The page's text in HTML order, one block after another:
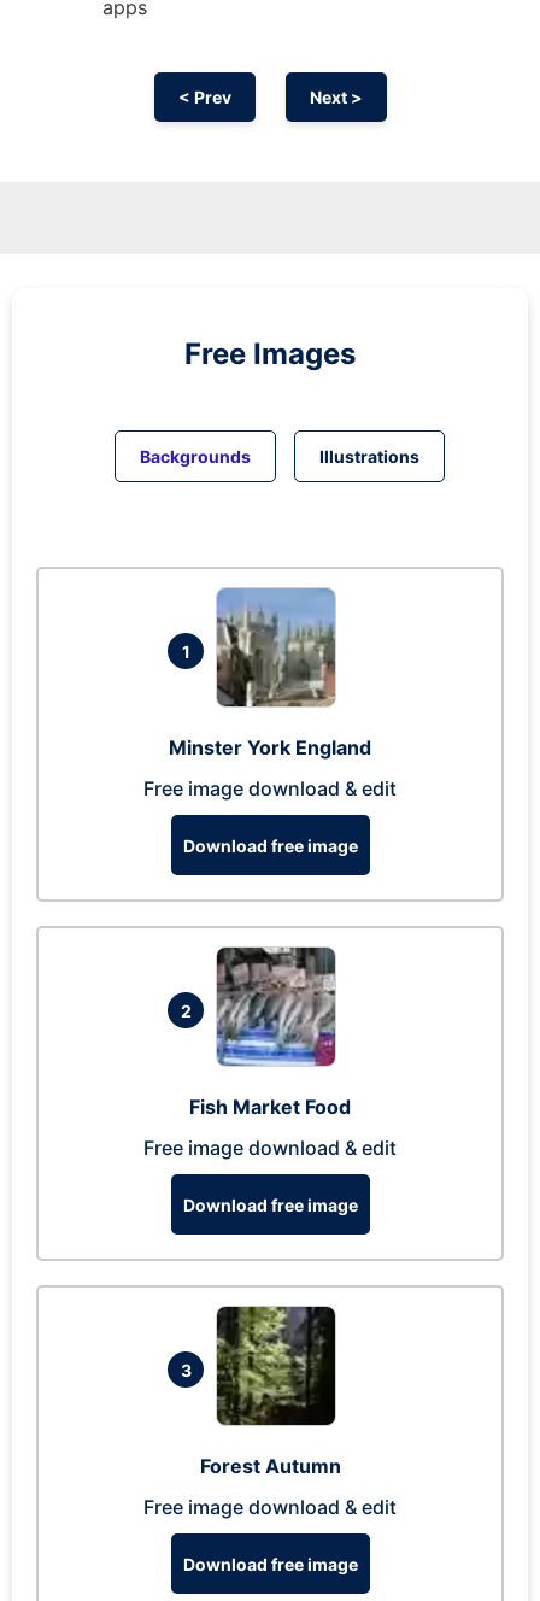
apps
< Prev Next >
Free Images
Backgrounds Illustrations
1
Minster York England
Free image download & edit
Download free image
2
Fish Market Food
Free image download & edit
Download free image
3
Forest Autumn
Free image download & edit
Download free image